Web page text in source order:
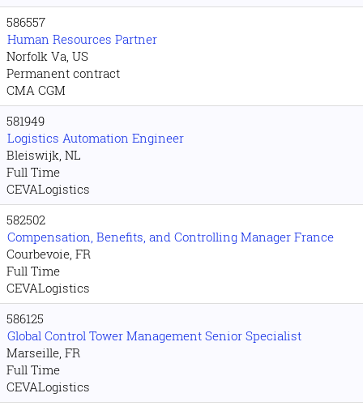
586557
Human Resources Partner
Norfolk Va, US
Permanent contract
CMA CGM
581949
Logistics Automation Engineer
Bleiswijk, NL
Full Time
CEVALogistics
582502
Compensation, Benefits, and Controlling Manager France
Courbevoie, FR
Full Time
CEVALogistics
586125
Global Control Tower Management Senior Specialist
Marseille, FR
Full Time
CEVALogistics